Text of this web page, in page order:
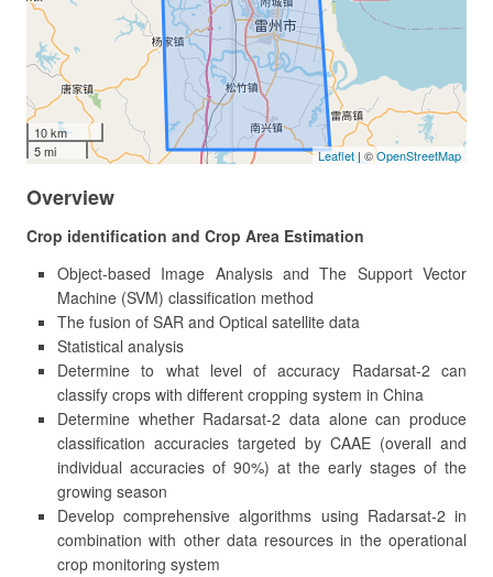
10 km
5 mi
Leaflet | ©OpenStreetMap
Overview
Crop identification and Crop Area Estimation
Object-based Image Analysis and The Support Vector
Machine (SVM) classification method
The fusion of SAR and Optical satellite data
Statistical analysis
Determine to what level of accuracy Radarsat-2 can
classify crops with different cropping system in China
Determine whether Radarsat-2 data alone can produce
classification accuracies targeted by CAAE (overall and
individual accuracies of 90%) at the early stages of the
growing season
Develop comprehensive algorithms using Radarsat-2 in
combination with other data resources in the operational
crop monitoring system